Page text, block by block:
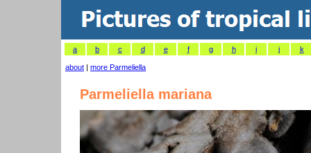
a b c d e f g h i j k
about | more Parmeliella
Parmeliella mariana